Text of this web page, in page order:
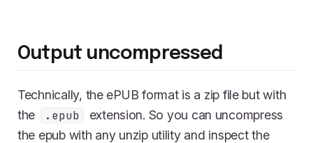
Output uncompressed
Technically, the ePUB format is a zip file but with
the
.epub
extension. So you can uncompress
the epub with any unzip utility and inspect the